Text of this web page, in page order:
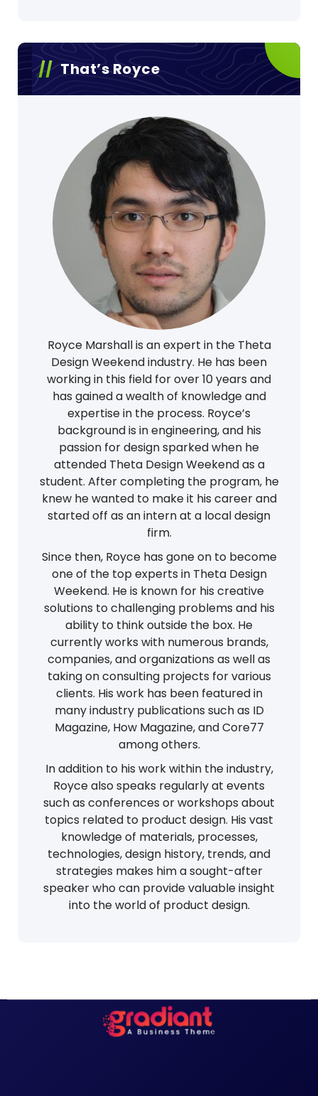
That’s Royce
Royce Marshall is an expert in the Theta
Design Weekend industry. He has been
working in this field for over 10 years and
has gained a wealth of knowledge and
expertise in the process. Royce’s
background is in engineering, and his
passion for design sparked when he
attended Theta Design Weekend as a
student. After completing the program, he
knew he wanted to make it his career and
started off as an intern at a local design
firm.
Since then, Royce has gone on to become
one of the top experts in Theta Design
Weekend. He is known for his creative
solutions to challenging problems and his
ability to think outside the box. He
currently works with numerous brands,
companies, and organizations as well as
taking on consulting projects for various
clients. His work has been featured in
many industry publications such as ID
Magazine, How Magazine, and Core77
among others.
In addition to his work within the industry,
Royce also speaks regularly at events
such as conferences or workshops about
topics related to product design. His vast
knowledge of materials, processes,
technologies, design history, trends, and
strategies makes him a sought-after
speaker who can provide valuable insight
into the world of product design.